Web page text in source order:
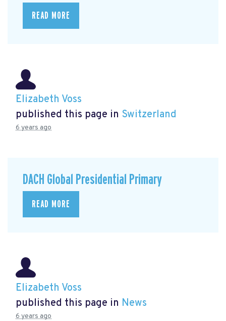
READ MORE
Elizabeth Voss
published this page in Switzerland
6 years ago
DACH Global Presidential Primary
READ MORE
Elizabeth Voss
published this page in News
6 years ago